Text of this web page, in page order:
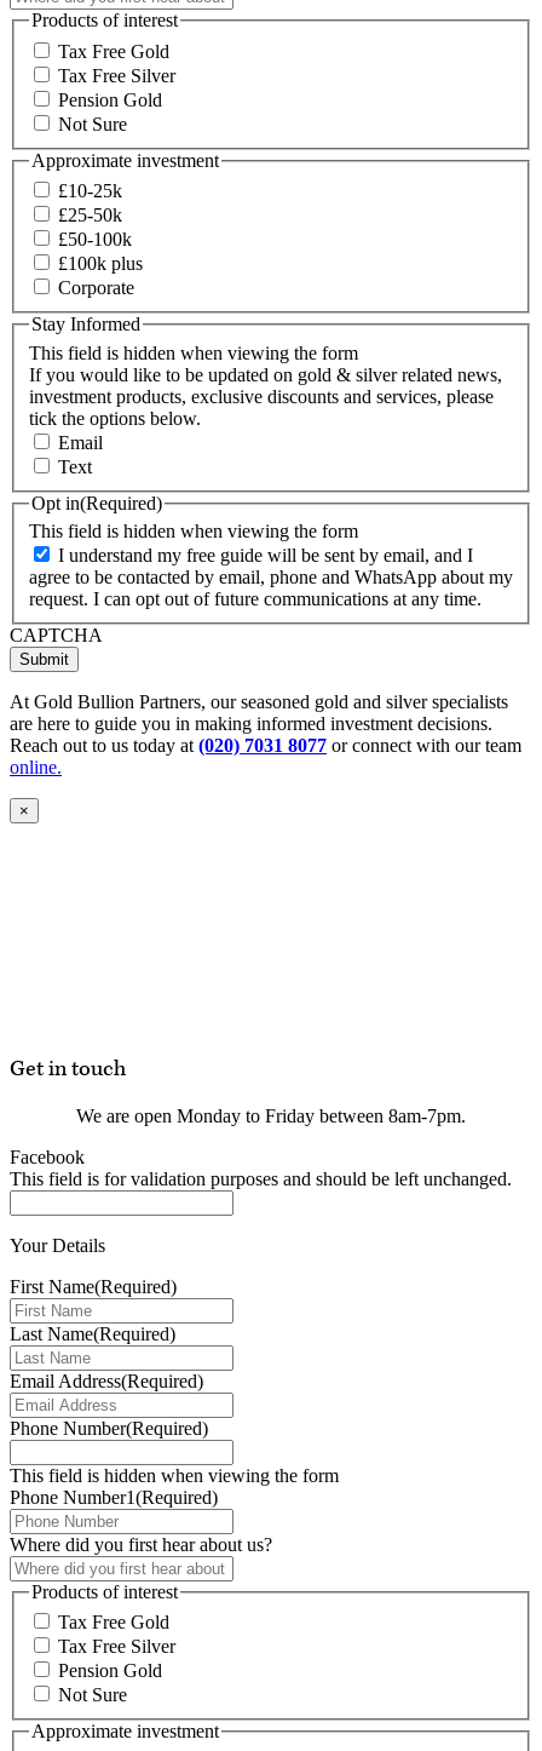
Products of interest
Tax Free Gold
Tax Free Silver
Pension Gold
Not Sure
Approximate investment
£10-25k
£25-50k
£50-100k
£100k plus
Corporate
This field is hidden when viewing the form
Stay Informed
If you would like to be updated on gold & silver related news,
investment products, exclusive discounts and services, please
tick the options below.
Email
Text
This field is hidden when viewing the form
Opt in(Required)
I understand my free guide will be sent by email, and I
agree to be contacted by email, phone and WhatsApp about my
request. I can opt out of future communications at any time.
CAPTCHA
Submit
At Gold Bullion Partners, our seasoned gold and silver specialists
are here to guide you in making informed investment decisions.
Reach out to us today at (020) 7031 8077 or connect with our team
online.
×
Get in touch
We are open Monday to Friday between 8am-7pm.
Facebook
This field is for validation purposes and should be left unchanged.
Your Details
First Name(Required)
Last Name(Required)
Email Address(Required)
Phone Number(Required)
This field is hidden when viewing the form
Phone Number1(Required)
Where did you first hear about us?
Products of interest
Tax Free Gold
Tax Free Silver
Pension Gold
Not Sure
Approximate investment